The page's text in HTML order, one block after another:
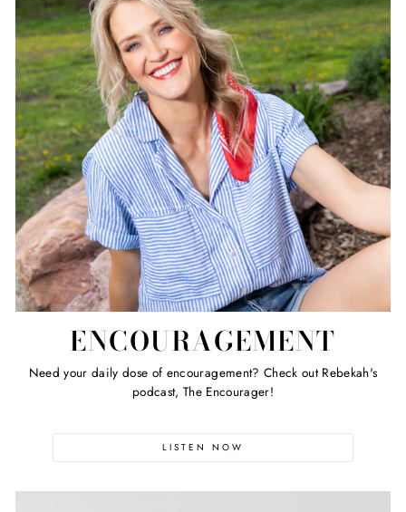
ENCOURAGEMENT
Need your daily dose of encouragement? Check out Rebekah's
podcast, The Encourager!
LISTEN NOW